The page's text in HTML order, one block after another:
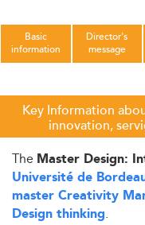
Basic
information
Director's
message
Key Information
innovation,
The Master Design:
Université de
master Creativity
Design thinking.